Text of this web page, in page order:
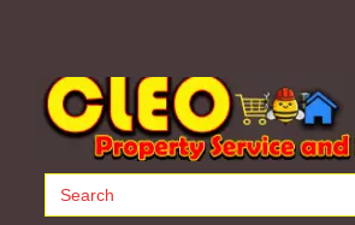
Search
for: